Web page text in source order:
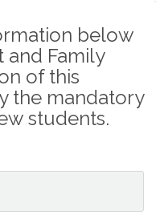
below
and Family
of this
the mandatory
students.